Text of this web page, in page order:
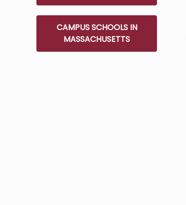
CAMPUS SCHOOLS IN
MASSACHUSETTS